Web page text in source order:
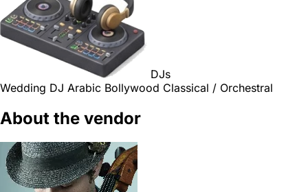
DJs
Wedding DJ Arabic Bollywood Classical / Orchestral
About the vendor